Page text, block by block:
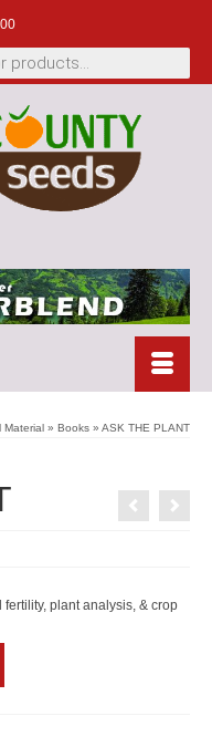
Material » Books » ASK THE PLANT
plant analysis, & crop